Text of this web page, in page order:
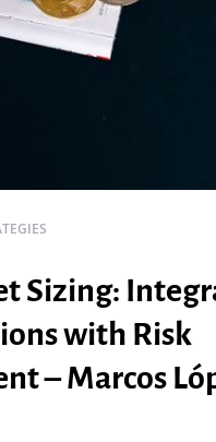
Sizing:
with Risk
– Marcos